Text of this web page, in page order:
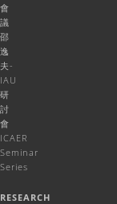
會
議
邵
逸
夫-
IAU
研
討
會
ICAER
Seminar
Series
RESEARCH